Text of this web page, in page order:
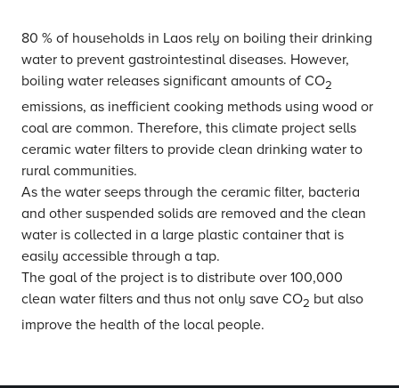
80 % of households in Laos rely on boiling their drinking
water to prevent gastrointestinal diseases. However,
boiling water releases significant amounts of CO2
emissions, as inefficient cooking methods using wood or
coal are common. Therefore, this climate project sells
ceramic water filters to provide clean drinking water to
rural communities.
As the water seeps through the ceramic filter, bacteria
and other suspended solids are removed and the clean
water is collected in a large plastic container that is
easily accessible through a tap.
The goal of the project is to distribute over 100,000
clean water filters and thus not only save CO2 but also
improve the health of the local people.